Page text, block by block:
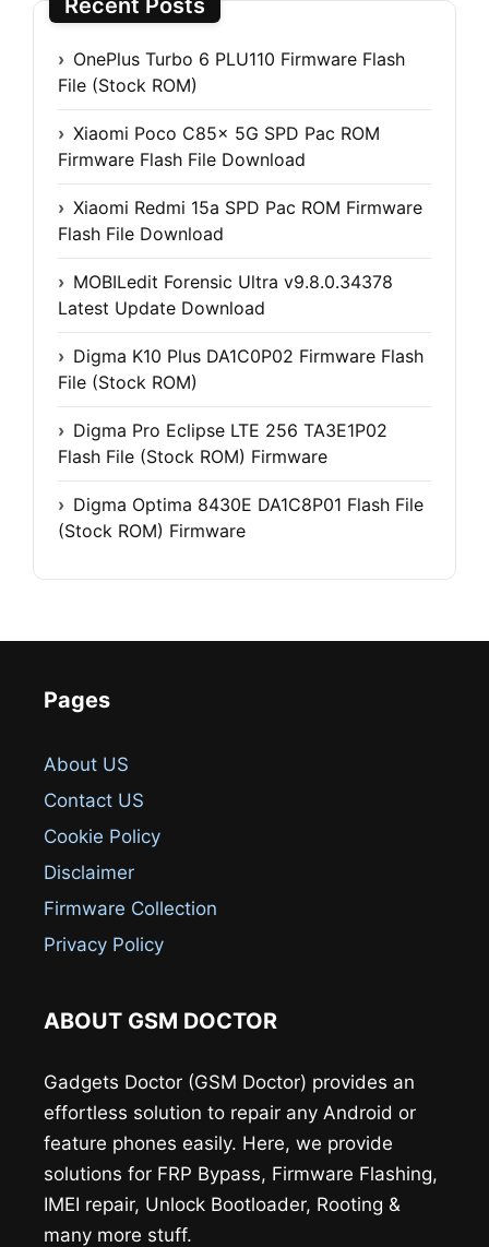
Recent Posts
OnePlus Turbo 6 PLU110 Firmware Flash
File (Stock ROM)
Xiaomi Poco C85x 5G SPD Pac ROM
Firmware Flash File Download
Xiaomi Redmi 15a SPD Pac ROM Firmware
Flash File Download
MOBILedit Forensic Ultra v9.8.0.34378
Latest Update Download
Digma K10 Plus DA1C0P02 Firmware Flash
File (Stock ROM)
Digma Pro Eclipse LTE 256 TA3E1P02
Flash File (Stock ROM) Firmware
Digma Optima 8430E DA1C8P01 Flash File
(Stock ROM) Firmware
Pages
About US
Contact US
Cookie Policy
Disclaimer
Firmware Collection
Privacy Policy
ABOUT GSM DOCTOR
Gadgets Doctor (GSM Doctor) provides an
effortless solution to repair any Android or
feature phones easily. Here, we provide
solutions for FRP Bypass, Firmware Flashing,
IMEI repair, Unlock Bootloader, Rooting &
many more stuff.